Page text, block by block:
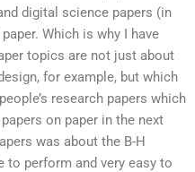
digital science papers (in
Which is why I have
topics are not just about
for example, but which
research papers which
on paper in the next
was about the B-H
to perform and very easy to